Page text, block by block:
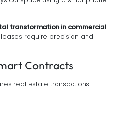
transformation in commercial
require precision and
Contracts
real estate transactions.